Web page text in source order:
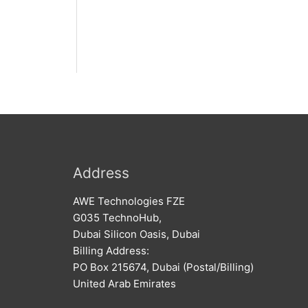
Address
AWE Technologies FZE
G035 TechnoHub,
Dubai Silicon Oasis, Dubai
Billing Address:
PO Box 215674, Dubai (Postal/Billing)
United Arab Emirates